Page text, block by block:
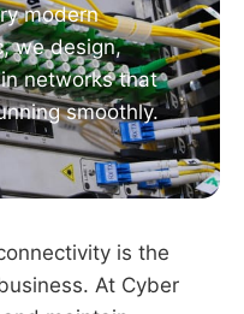
modern
we design,
networks that
smoothly.
is the
At Cyber